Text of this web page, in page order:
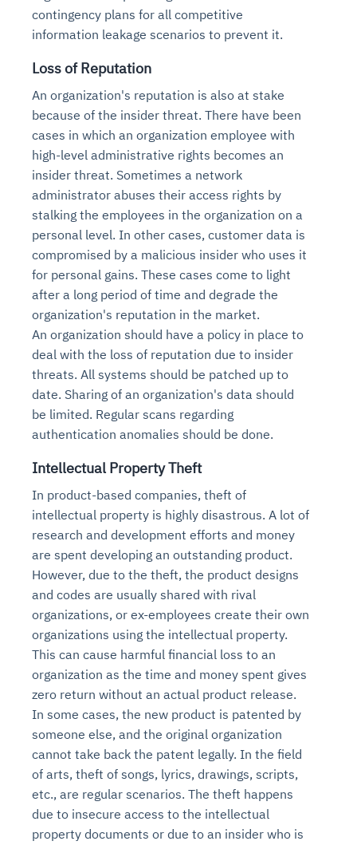
contingency plans for all competitive
information leakage scenarios to prevent it.
Loss of Reputation
An organization's reputation is also at stake
because of the insider threat. There have been
cases in which an organization employee with
high-level administrative rights becomes an
insider threat. Sometimes a network
administrator abuses their access rights by
stalking the employees in the organization on a
personal level. In other cases, customer data is
compromised by a malicious insider who uses it
for personal gains. These cases come to light
after a long period of time and degrade the
organization's reputation in the market.
An organization should have a policy in place to
deal with the loss of reputation due to insider
threats. All systems should be patched up to
date. Sharing of an organization's data should
be limited. Regular scans regarding
authentication anomalies should be done.
Intellectual Property Theft
In product-based companies, theft of
intellectual property is highly disastrous. A lot of
research and development efforts and money
are spent developing an outstanding product.
However, due to the theft, the product designs
and codes are usually shared with rival
organizations, or ex-employees create their own
organizations using the intellectual property.
This can cause harmful financial loss to an
organization as the time and money spent gives
zero return without an actual product release.
In some cases, the new product is patented by
someone else, and the original organization
cannot take back the patent legally. In the field
of arts, theft of songs, lyrics, drawings, scripts,
etc., are regular scenarios. The theft happens
due to insecure access to the intellectual
property documents or due to an insider who is